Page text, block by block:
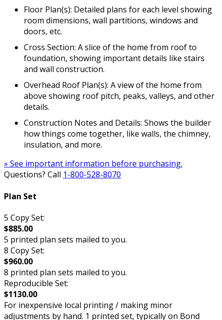
Floor Plan(s): Detailed plans for each level showing
room dimensions, wall partitions, windows and
doors, etc.
Cross Section: A slice of the home from roof to
foundation, showing important details like stairs
and wall construction.
Overhead Roof Plan(s): A view of the home from
above showing roof pitch, peaks, valleys, and other
details.
Construction Notes and Details: Shows the builder
how things come together, like walls, the chimney,
insulation, and more.
» See important information before purchasing.
Questions? Call 1-800-528-8070
Plan Set
5 Copy Set:
$885.00
5 printed plan sets mailed to you.
8 Copy Set:
$960.00
8 printed plan sets mailed to you.
Reproducible Set:
$1130.00
For inexpensive local printing / making minor
adjustments by hand. 1 printed set, typically on Bond